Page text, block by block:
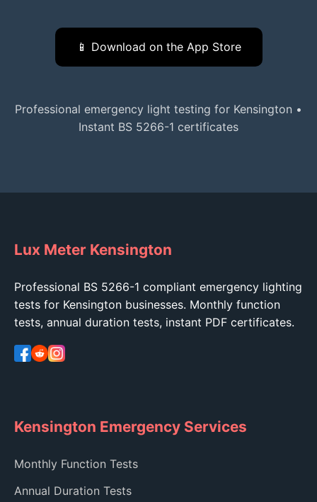
📱 Download on the App Store
Professional emergency light testing for Kensington •
Instant BS 5266-1 certificates
Lux Meter Kensington
Professional BS 5266-1 compliant emergency lighting
tests for Kensington businesses. Monthly function
tests, annual duration tests, instant PDF certificates.
Kensington Emergency Services
Monthly Function Tests
Annual Duration Tests